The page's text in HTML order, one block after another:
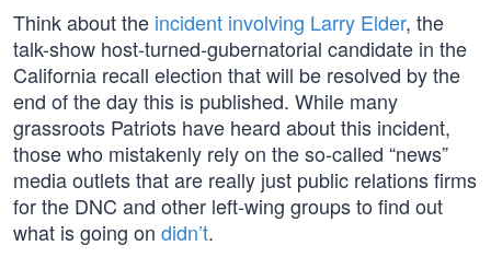
Think about the incident involving Larry Elder, the
talk-show host-turned-gubernatorial candidate in the
California recall election that will be resolved by the
end of the day this is published. While many
grassroots Patriots have heard about this incident,
those who mistakenly rely on the so-called “news”
media outlets that are really just public relations firms
for the DNC and other left-wing groups to find out
what is going on didn’t.